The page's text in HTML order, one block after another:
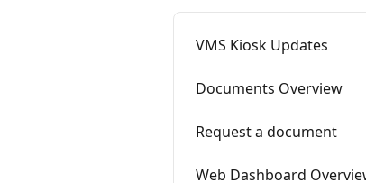
VMS Kiosk Updates
Documents Overview
Request a document
Web Dashboard